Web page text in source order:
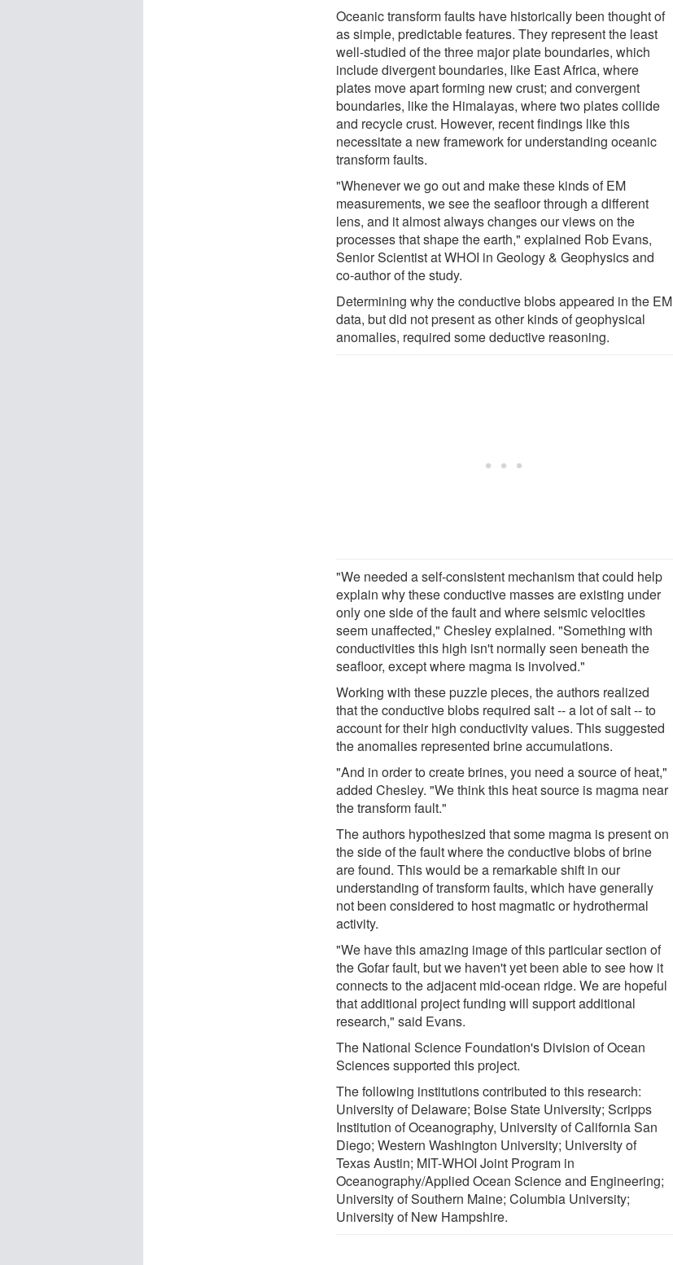
Oceanic transform faults have historically been thought of
as simple, predictable features. They represent the least
well-studied of the three major plate boundaries, which
include divergent boundaries, like East Africa, where
plates move apart forming new crust; and convergent
boundaries, like the Himalayas, where two plates collide
and recycle crust. However, recent findings like this
necessitate a new framework for understanding oceanic
transform faults.
"Whenever we go out and make these kinds of EM
measurements, we see the seafloor through a different
lens, and it almost always changes our views on the
processes that shape the earth," explained Rob Evans,
Senior Scientist at WHOI in Geology & Geophysics and
co-author of the study.
Determining why the conductive blobs appeared in the EM
data, but did not present as other kinds of geophysical
anomalies, required some deductive reasoning.
"We needed a self-consistent mechanism that could help
explain why these conductive masses are existing under
only one side of the fault and where seismic velocities
seem unaffected," Chesley explained. "Something with
conductivities this high isn't normally seen beneath the
seafloor, except where magma is involved."
Working with these puzzle pieces, the authors realized
that the conductive blobs required salt -- a lot of salt -- to
account for their high conductivity values. This suggested
the anomalies represented brine accumulations.
"And in order to create brines, you need a source of heat,"
added Chesley. "We think this heat source is magma near
the transform fault."
The authors hypothesized that some magma is present on
the side of the fault where the conductive blobs of brine
are found. This would be a remarkable shift in our
understanding of transform faults, which have generally
not been considered to host magmatic or hydrothermal
activity.
"We have this amazing image of this particular section of
the Gofar fault, but we haven't yet been able to see how it
connects to the adjacent mid-ocean ridge. We are hopeful
that additional project funding will support additional
research," said Evans.
The National Science Foundation's Division of Ocean
Sciences supported this project.
The following institutions contributed to this research:
University of Delaware; Boise State University; ‎Scripps
Institution of Oceanography, University of California San
Diego; Western Washington University; University of
Texas Austin; MIT-WHOI Joint Program in
Oceanography/Applied Ocean Science and Engineering;
University of Southern Maine; Columbia University;
‎University of New Hampshire.